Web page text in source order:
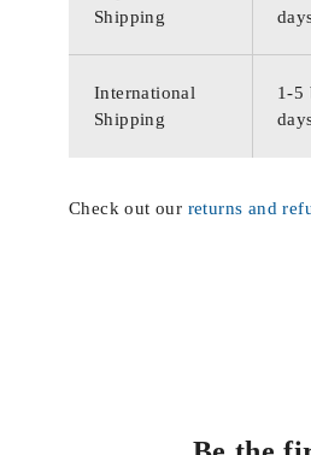
Shipping
International
Shipping
1-5
Check out our returns and